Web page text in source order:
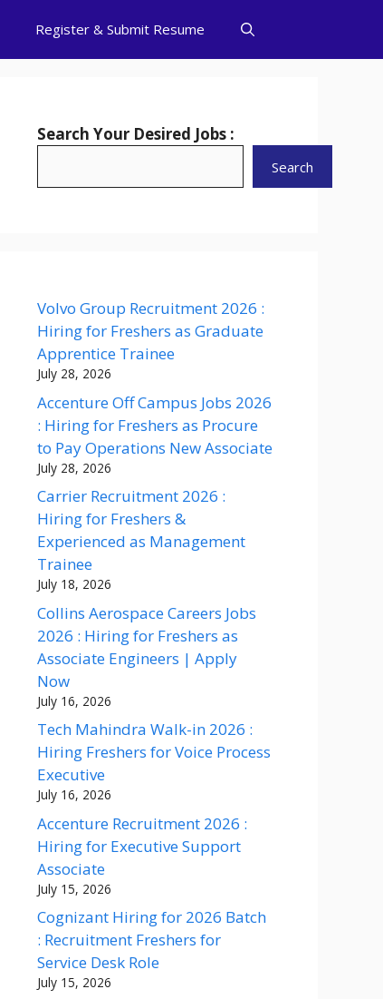
Register & Submit Resume
Search Your Desired Jobs :
Search
Volvo Group Recruitment 2026 :
Hiring for Freshers as Graduate
Apprentice Trainee
July 28, 2026
Accenture Off Campus Jobs 2026
: Hiring for Freshers as Procure
to Pay Operations New Associate
July 28, 2026
Carrier Recruitment 2026 :
Hiring for Freshers &
Experienced as Management
Trainee
July 18, 2026
Collins Aerospace Careers Jobs
2026 : Hiring for Freshers as
Associate Engineers | Apply
Now
July 16, 2026
Tech Mahindra Walk-in 2026 :
Hiring Freshers for Voice Process
Executive
July 16, 2026
Accenture Recruitment 2026 :
Hiring for Executive Support
Associate
July 15, 2026
Cognizant Hiring for 2026 Batch
: Recruitment Freshers for
Service Desk Role
July 15, 2026